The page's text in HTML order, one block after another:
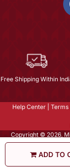
ADD TO
Free Shipping Within
Help Center Terms
Copyright © 2026,